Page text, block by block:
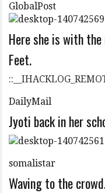
GlobalPost
Here she is with
Feet.
DailyMail
Jyoti back in her
somalistar
Waving to the